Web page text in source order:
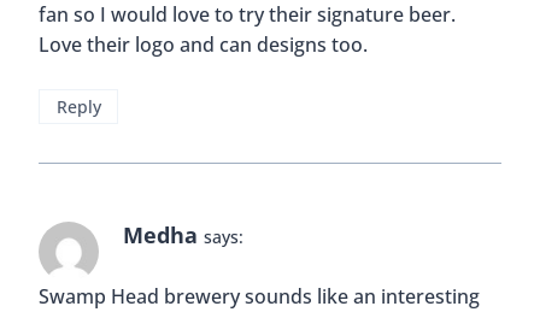
fan so I would love to try their signature beer.
Love their logo and can designs too.
Reply
Medha says:
Swamp Head brewery sounds like an interesting